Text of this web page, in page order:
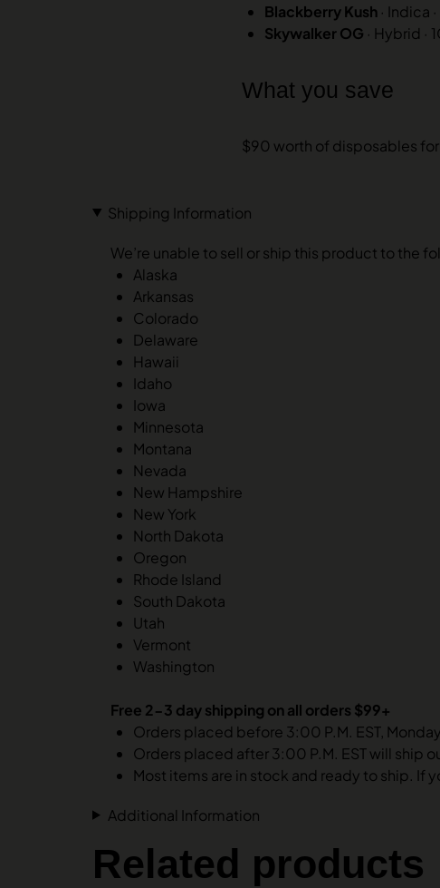
Blackberry Kush · Indica
Skywalker OG · Hybrid ·
What you save
$90 worth of disposables for
Shipping Information
We’re unable to sell or ship this product to the
Alaska
Arkansas
Colorado
Delaware
Hawaii
Idaho
Iowa
Minnesota
Montana
Nevada
New Hampshire
New York
North Dakota
Oregon
Rhode Island
South Dakota
Utah
Vermont
Washington
Free 2-3 day shipping on all orders $99+
Orders placed before 3:00 P.M. EST,
Orders placed after 3:00 P.M. EST will ship
Most items are in stock and ready to ship. If
Additional Information
Related products